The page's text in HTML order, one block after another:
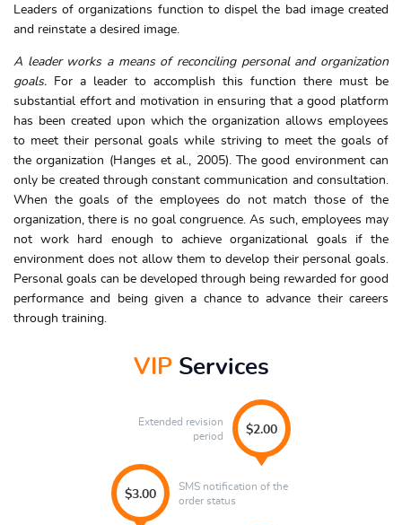
Leaders of organizations function to dispel the bad image created
and reinstate a desired image.
A leader works a means of reconciling personal and organization
goals. For a leader to accomplish this function there must be
substantial effort and motivation in ensuring that a good platform
has been created upon which the organization allows employees
to meet their personal goals while striving to meet the goals of
the organization (Hanges et al., 2005). The good environment can
only be created through constant communication and consultation.
When the goals of the employees do not match those of the
organization, there is no goal congruence. As such, employees may
not work hard enough to achieve organizational goals if the
environment does not allow them to develop their personal goals.
Personal goals can be developed through being rewarded for good
performance and being given a chance to advance their careers
through training.
VIPServices
Extended revision
period
$2.00
$3.00
SMS notification of the
order status